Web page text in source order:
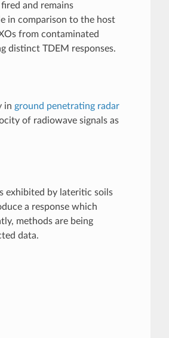
and remains
in comparison to the host
from contaminated
distinct TDEM responses.
in ground penetrating radar
of radiowave signals as
exhibited by lateritic soils
a response which
methods are being
data.